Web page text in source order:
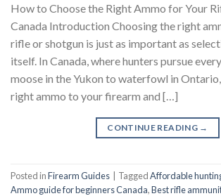
How to Choose the Right Ammo for Your
Canada Introduction Choosing the right
rifle or shotgun is just as important as
itself. In Canada, where hunters pursue
moose in the Yukon to waterfowl in
right ammo to your firearm and […]
CONTINUE READING →
Posted inFirearm Guides TaggedAffordable
Ammo guide for beginners Canada,Best rifle